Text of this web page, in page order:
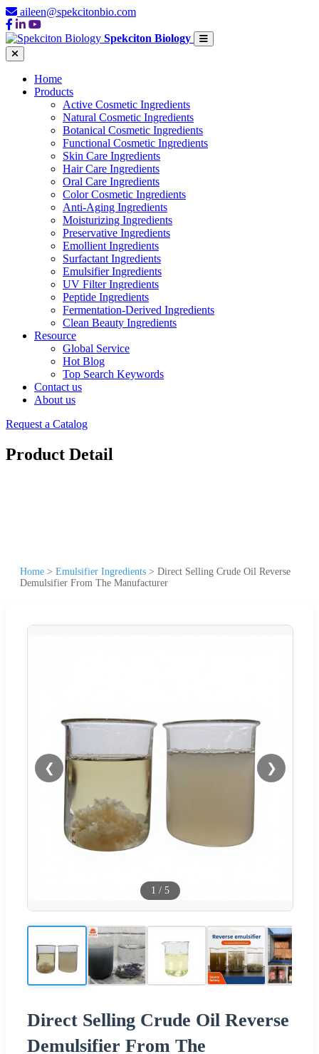
aileen@spekcitonbio.com
Spekciton Biology
Home
Products
Active Cosmetic Ingredients
Natural Cosmetic Ingredients
Botanical Cosmetic Ingredients
Functional Cosmetic Ingredients
Skin Care Ingredients
Hair Care Ingredients
Oral Care Ingredients
Color Cosmetic Ingredients
Anti-Aging Ingredients
Moisturizing Ingredients
Preservative Ingredients
Emollient Ingredients
Surfactant Ingredients
Emulsifier Ingredients
UV Filter Ingredients
Peptide Ingredients
Fermentation-Derived Ingredients
Clean Beauty Ingredients
Resource
Global Service
Hot Blog
Top Search Keywords
Contact us
About us
Request a Catalog
Product Detail
Home > Emulsifier Ingredients > Direct Selling Crude Oil Reverse
Demulsifier From The Manufacturer
❮ ❯
1 / 5
Direct Selling Crude Oil Reverse
Demulsifier From The